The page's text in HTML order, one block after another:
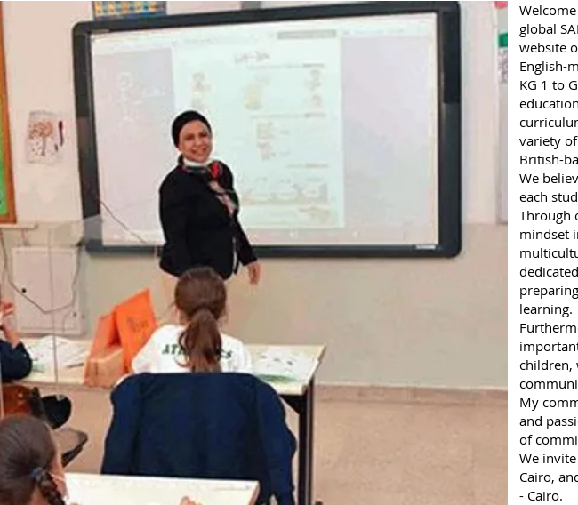
global
website
English-
KG 1 to
variety of
British-
We
each
Through
mindset
learning.
children,
My
and
of
We
Cairo,
- Cairo.